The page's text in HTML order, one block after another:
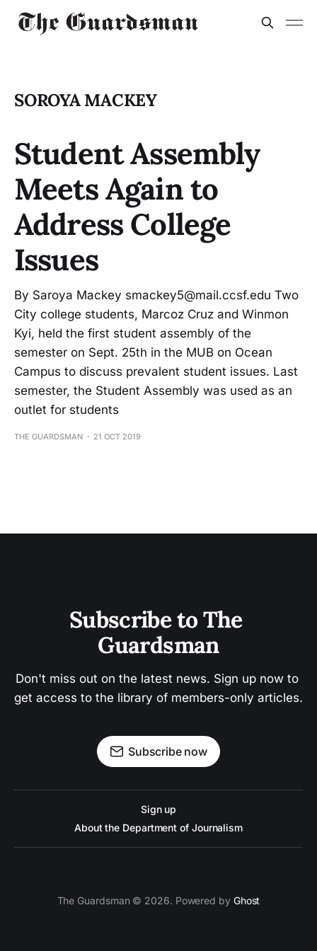
SOROYA MACKEY
Student Assembly
Meets Again to
Address College
Issues
By Saroya Mackey smackey5@mail.ccsf.edu Two
City college students, Marcoz Cruz and Winmon
Kyi, held the first student assembly of the
semester on Sept. 25th in the MUB on Ocean
Campus to discuss prevalent student issues. Last
semester, the Student Assembly was used as an
outlet for students
THE GUARDSMAN 21 OCT 2019
Subscribe to The
Guardsman
Don't miss out on the latest news. Sign up now to
get access to the library of members-only articles.
Subscribe now
Sign up
About the Department of Journalism
The Guardsman © 2026. Powered by Ghost